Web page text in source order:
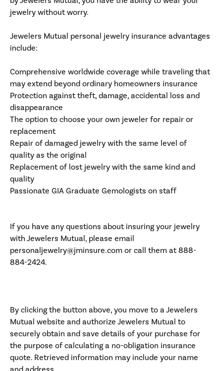
jewelry without worry.
Jewelers Mutual personal jewelry insurance advantages
include:
Comprehensive worldwide coverage while traveling that
may extend beyond ordinary homeowners insurance
Protection against theft, damage, accidental loss and
disappearance
The option to choose your own jeweler for repair or
replacement
Repair of damaged jewelry with the same level of
quality as the original
Replacement of lost jewelry with the same kind and
quality
Passionate GIA Graduate Gemologists on staff
If you have any questions about insuring your jewelry
with Jewelers Mutual, please email
personaljewelry@jminsure.com or call them at 888-
884-2424.
By clicking the button above, you move to a Jewelers
Mutual website and authorize Jewelers Mutual to
securely obtain and save details of your purchase for
the purpose of calculating a no-obligation insurance
quote. Retrieved information may include your name